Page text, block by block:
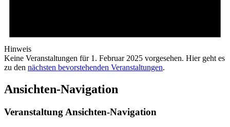
Hinweis
Keine Veranstaltungen für 1. Februar 2025 vorgesehen. Hier geht es
zu den nächsten bevorstehenden Veranstaltungen.
Ansichten-Navigation
Veranstaltung Ansichten-Navigation